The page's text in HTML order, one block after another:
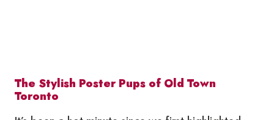
The Stylish Poster Pups of Old Town
Toronto